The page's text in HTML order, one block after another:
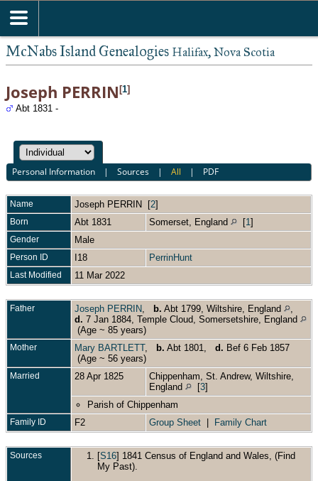
McNabs Island Genealogies Halifax, Nova Scotia
Joseph PERRIN [1]
Abt 1831 -
Personal Information |Sources |All | PDF
Name Joseph PERRIN [2]
Born Abt 1831 Somerset, England [1 ]
Gender Male
Person ID I18 PerrinHunt
Last Modified 11 Mar 2022
Father Joseph PERRIN b. Abt 1799, Wiltshire, England
d. 7 Jan 1884, Temple Cloud, Somersetshire, England
(Age ~ 85 years)
Mother Mary BARTLETT, b. Abt 1801, d. Bef 6 Feb 1857
(Age ~ 56 years)
Married 28 Apr 1825
Chippenham, St. Andrew, Wiltshire,
England
[3]
Parish of Chippenham
Family ID F2 Group Sheet Family Chart
Sources [S16] 1841 Census of England and Wales, (Find
My Past).